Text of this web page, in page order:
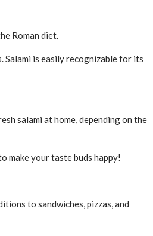
Roman diet.
Salami is easily recognizable for its
salami at home, depending on the
make your taste buds happy!
to sandwiches, pizzas, and